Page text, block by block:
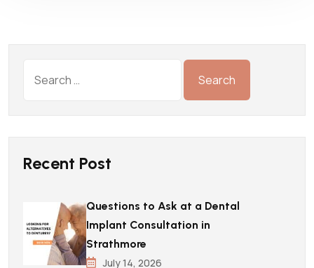
Recent Post
Questions to Ask at a Dental
Implant Consultation in
Strathmore
July 14, 2026